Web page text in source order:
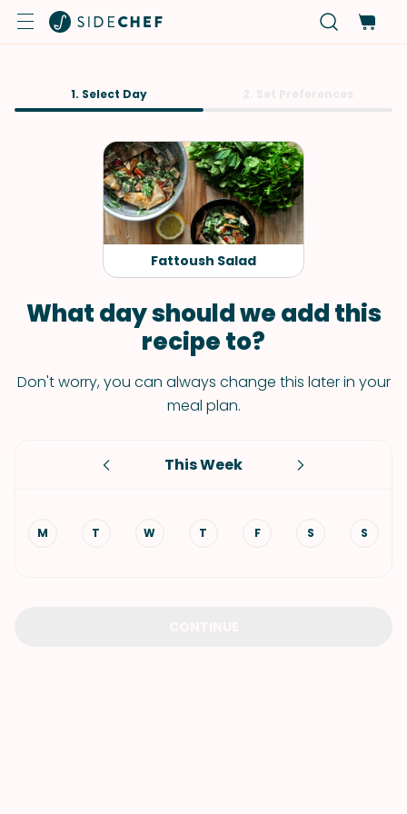
1. Select Day
Fattoush Salad
What day should we add this
recipe to?
Don't worry, you can always change this later in your
meal plan.
This Week
M T W T F S S